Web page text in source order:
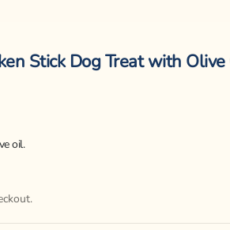
Stick Dog Treat with
oil.